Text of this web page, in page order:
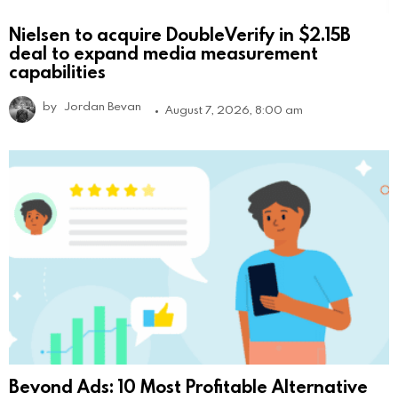
Nielsen to acquire DoubleVerify in $2.15B
deal to expand media measurement
capabilities
by Jordan Bevan August 7, 2026, 8:00 am
Beyond Ads: 10 Most Profitable Alternative